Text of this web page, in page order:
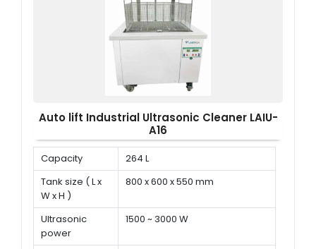
Auto lift Industrial Ultrasonic Cleaner LAIU-
A16
Capacity
264 L
Tank size ( L x
W x H )
800 x 600 x 550 mm
Ultrasonic
power
1500 ~ 3000 W